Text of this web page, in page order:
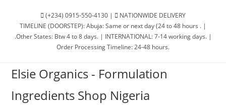
(+234) 0915-550-4130 |
NATIONWIDE DELIVERY
TIMELINE (DOORSTEP): Abuja: Same or next day (24 to 48 hours . |
.Other States: Btw 4 to 8 days. | INTERNATIONAL: 7-14 working days. |
Order Processing Timeline: 24-48 hours.
Elsie Organics - Formulation
Ingredients Shop Nigeria